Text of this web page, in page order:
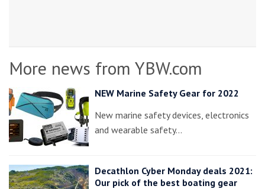
More news from YBW.com
NEW Marine Safety Gear for 2022
New marine safety devices, electronics
and wearable safety…
Decathlon Cyber Monday deals 2021:
Our pick of the best boating gear